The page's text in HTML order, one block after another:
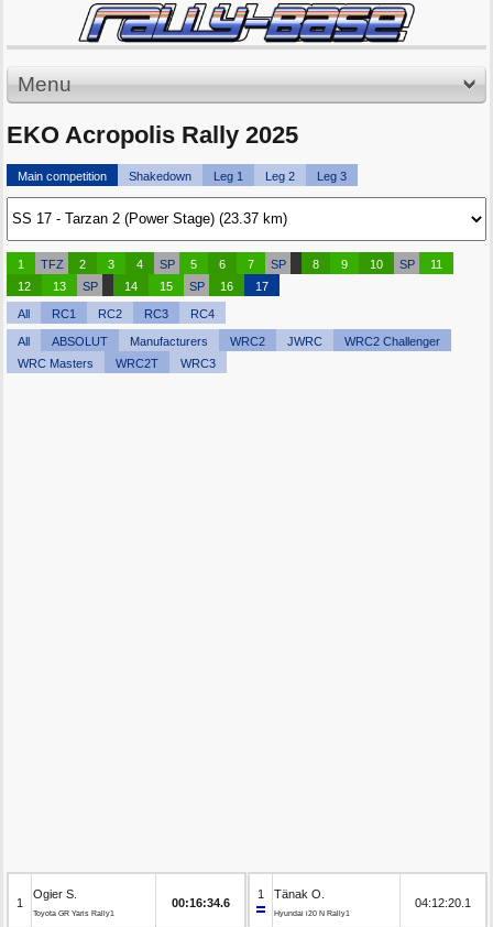
Menu
EKO Acropolis Rally 2025
Main competition Shakedown Leg 1 Leg 2 Leg 3
1 TFZ 2 3 4 SP 5 6 7 SP 8 9 10 SP
11
12
13 SP 14 15 SP 16 17
All RC1 RC2 RC3 RC4
All ABSOLUT Manufacturers WRC2 JWRC
WRC2 Challenger
WRC Masters
WRC2T WRC3
1
Ogier S.
Toyota GR Yaris Rally1
00:16:34.6
1 Tänak O.
Hyundai i20 N Rally1
04:12:20.1